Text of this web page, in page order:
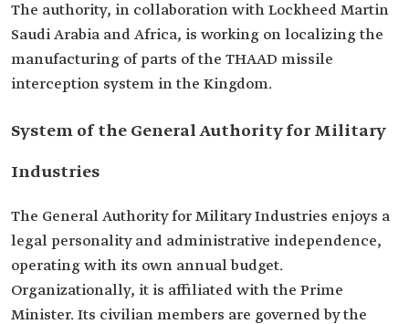
The authority, in collaboration with Lockheed Martin
Saudi Arabia and Africa, is working on localizing the
manufacturing of parts of the THAAD missile
interception system in the Kingdom.
System of the General Authority for Military
Industries
The General Authority for Military Industries enjoys a
legal personality and administrative independence,
operating with its own annual budget.
Organizationally, it is affiliated with the Prime
Minister. Its civilian members are governed by the